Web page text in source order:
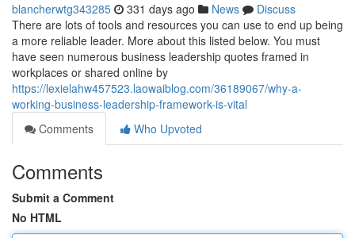
blancherwtg343285 331 days ago News
Discuss
There are lots of tools and resources you can use to end up being
a more reliable leader. More about this listed below. You must
have seen numerous business leadership quotes framed in
workplaces or shared online by
https://lexielahw457523.laowaiblog.com/36189067/why-a-
working-business-leadership-framework-is-vital
Comments
Who Upvoted
Comments
Submit a Comment
No HTML